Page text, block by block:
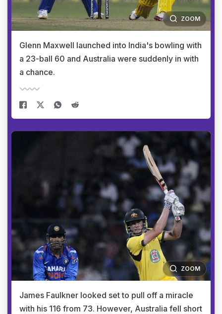
ZOOM
Glenn Maxwell launched into India's bowling with
a 23-ball 60 and Australia were suddenly in with
a chance.
ZOOM
James Faulkner looked set to pull off a miracle
with his 116 from 73. However, Australia fell short